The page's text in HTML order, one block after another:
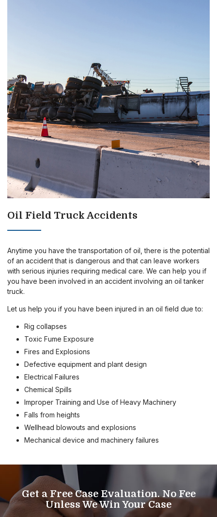
Oil Field Truck Accidents
Anytime you have the transportation of oil, there is the potential
of an accident that is dangerous and that can leave workers
with serious injuries requiring medical care. We can help you if
you have been involved in an accident involving an oil tanker
truck.
Let us help you if you have been injured in an oil field due to:
Rig collapses
Toxic Fume Exposure
Fires and Explosions
Defective equipment and plant design
Electrical Failures
Chemical Spills
Improper Training and Use of Heavy Machinery
Falls from heights
Wellhead blowouts and explosions
Mechanical device and machinery failures
Get a Free Case Evaluation. No Fee
Unless We Win Your Case